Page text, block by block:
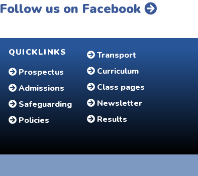
Follow us on Facebook
QUICKLINKS
Prospectus
Admissions
Safeguarding
Policies
Transport
Curriculum
Class pages
Newsletter
Results